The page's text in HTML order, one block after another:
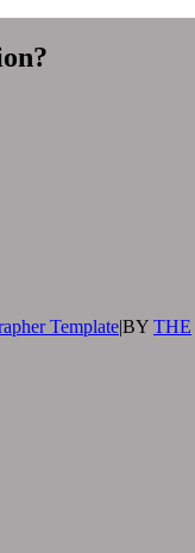
Template|BY THE